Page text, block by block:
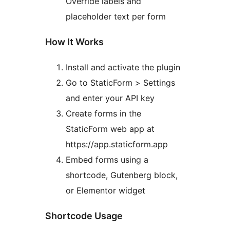
placeholder text per form
How It Works
Install and activate the plugin
Go to StaticForm > Settings
and enter your API key
Create forms in the
StaticForm web app at
https://app.staticform.app
Embed forms using a
shortcode, Gutenberg block,
or Elementor widget
Shortcode Usage